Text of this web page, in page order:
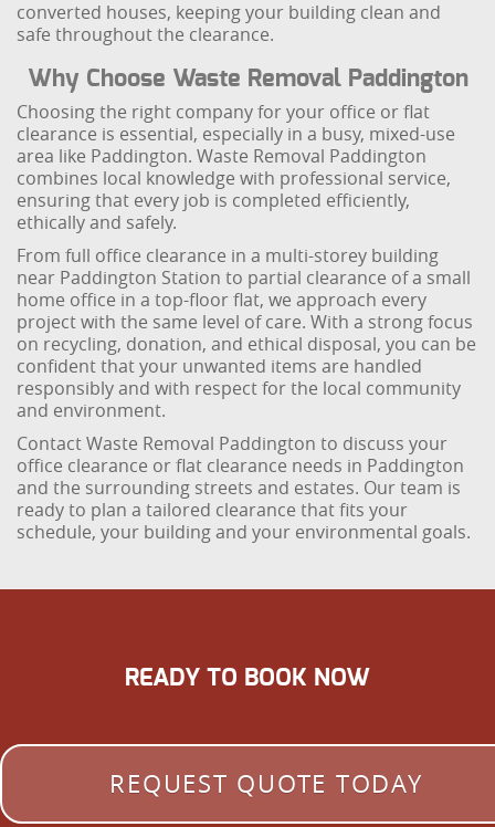
converted houses, keeping your building clean and
safe throughout the clearance.
Why Choose Waste Removal Paddington
Choosing the right company for your office or flat
clearance is essential, especially in a busy, mixed-use
area like Paddington. Waste Removal Paddington
combines local knowledge with professional service,
ensuring that every job is completed efficiently,
ethically and safely.
From full office clearance in a multi-storey building
near Paddington Station to partial clearance of a small
home office in a top-floor flat, we approach every
project with the same level of care. With a strong focus
on recycling, donation, and ethical disposal, you can be
confident that your unwanted items are handled
responsibly and with respect for the local community
and environment.
Contact Waste Removal Paddington to discuss your
office clearance or flat clearance needs in Paddington
and the surrounding streets and estates. Our team is
ready to plan a tailored clearance that fits your
schedule, your building and your environmental goals.
READY TO BOOK NOW
REQUEST QUOTE TODAY